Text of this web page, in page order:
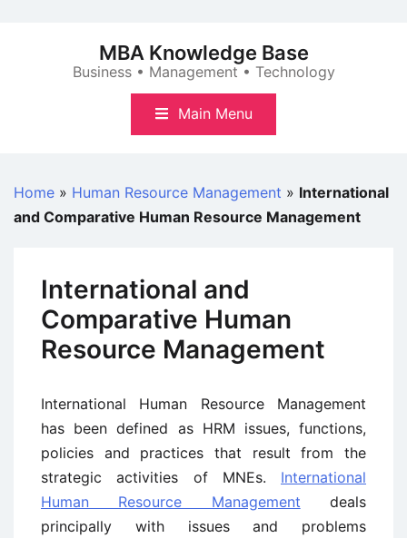
MBA Knowledge Base
Business • Management • Technology
Main Menu
Home » Human Resource Management » International
and Comparative Human Resource Management
International and
Comparative Human
Resource Management
International Human Resource Management
has been defined as HRM issues, functions,
policies and practices that result from the
strategic activities of MNEs. International
Human Resource Management deals
principally with issues and problems